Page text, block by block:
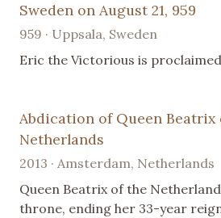
Sweden on August 21, 959
959 · Uppsala, Sweden
Eric the Victorious is
Abdication of Queen Beatrix
Netherlands
2013 · Amsterdam, Netherlands
Queen Beatrix of the
throne, ending her 33-year